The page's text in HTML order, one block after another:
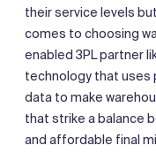
their service levels
comes to choosing
enabled 3PL partner
technology that uses
data to make
that strike a balance
and affordable final